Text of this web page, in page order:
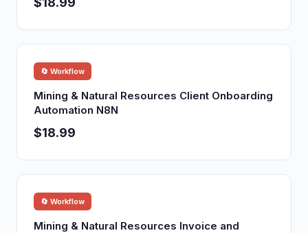
🔄 Workflow
Mining & Natural Resources Client Onboarding
Automation N8N
$18.99
🔄 Workflow
Mining & Natural Resources Invoice and